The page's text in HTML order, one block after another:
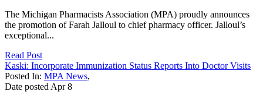
The Michigan Pharmacists Association (MPA) proudly announces
the promotion of Farah Jalloul to chief pharmacy officer. Jalloul’s
exceptional...
Read Post
Kaski: Incorporate Immunization Status Reports Into Doctor Visits
Posted In: MPA News,
Date posted Apr 8